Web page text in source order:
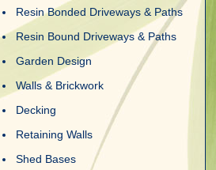
Resin Bonded Driveways & Paths
Resin Bound Driveways & Paths
Garden Design
Walls & Brickwork
Decking
Retaining Walls
Shed Bases